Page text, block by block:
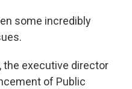
some incredibly
the executive director
of Public